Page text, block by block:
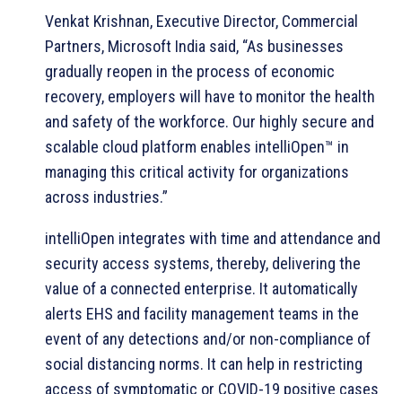
Venkat Krishnan, Executive Director, Commercial
Partners, Microsoft India said, “As businesses
gradually reopen in the process of economic
recovery, employers will have to monitor the health
and safety of the workforce. Our highly secure and
scalable cloud platform enables intelliOpen™ in
managing this critical activity for organizations
across industries.”
intelliOpen integrates with time and attendance and
security access systems, thereby, delivering the
value of a connected enterprise. It automatically
alerts EHS and facility management teams in the
event of any detections and/or non-compliance of
social distancing norms. It can help in restricting
access of symptomatic or COVID-19 positive cases